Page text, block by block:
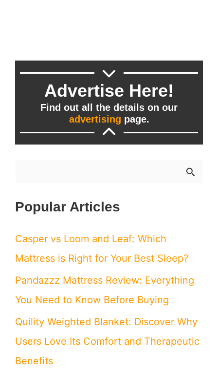
Advertise Here!
Find out all the details on our
advertising page.
a
c
f
o
r
:
Popular Articles
Casper vs Loom and Leaf: Which
Mattress is Right for Your Best Sleep?
Pandazzz Mattress Review: Everything
You Need to Know Before Buying
Quility Weighted Blanket: Discover Why
Users Love Its Comfort and Therapeutic
Benefits